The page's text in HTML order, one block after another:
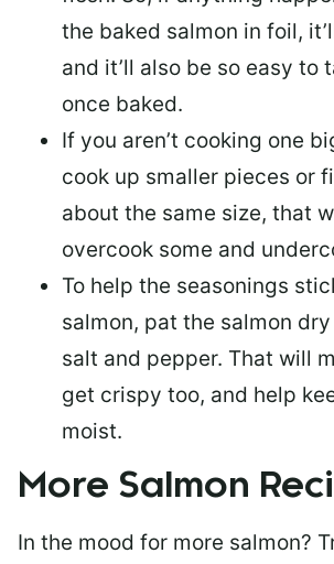
the baked salmon in foil,
and it’ll also be so easy to
once baked.
If you aren’t cooking one
cook up smaller pieces or
about the same size, that
overcook some and
To help the seasonings
salmon, pat the salmon dry
salt and pepper. That will
get crispy too, and help
moist.
More Salmon
In the mood for more salmon?